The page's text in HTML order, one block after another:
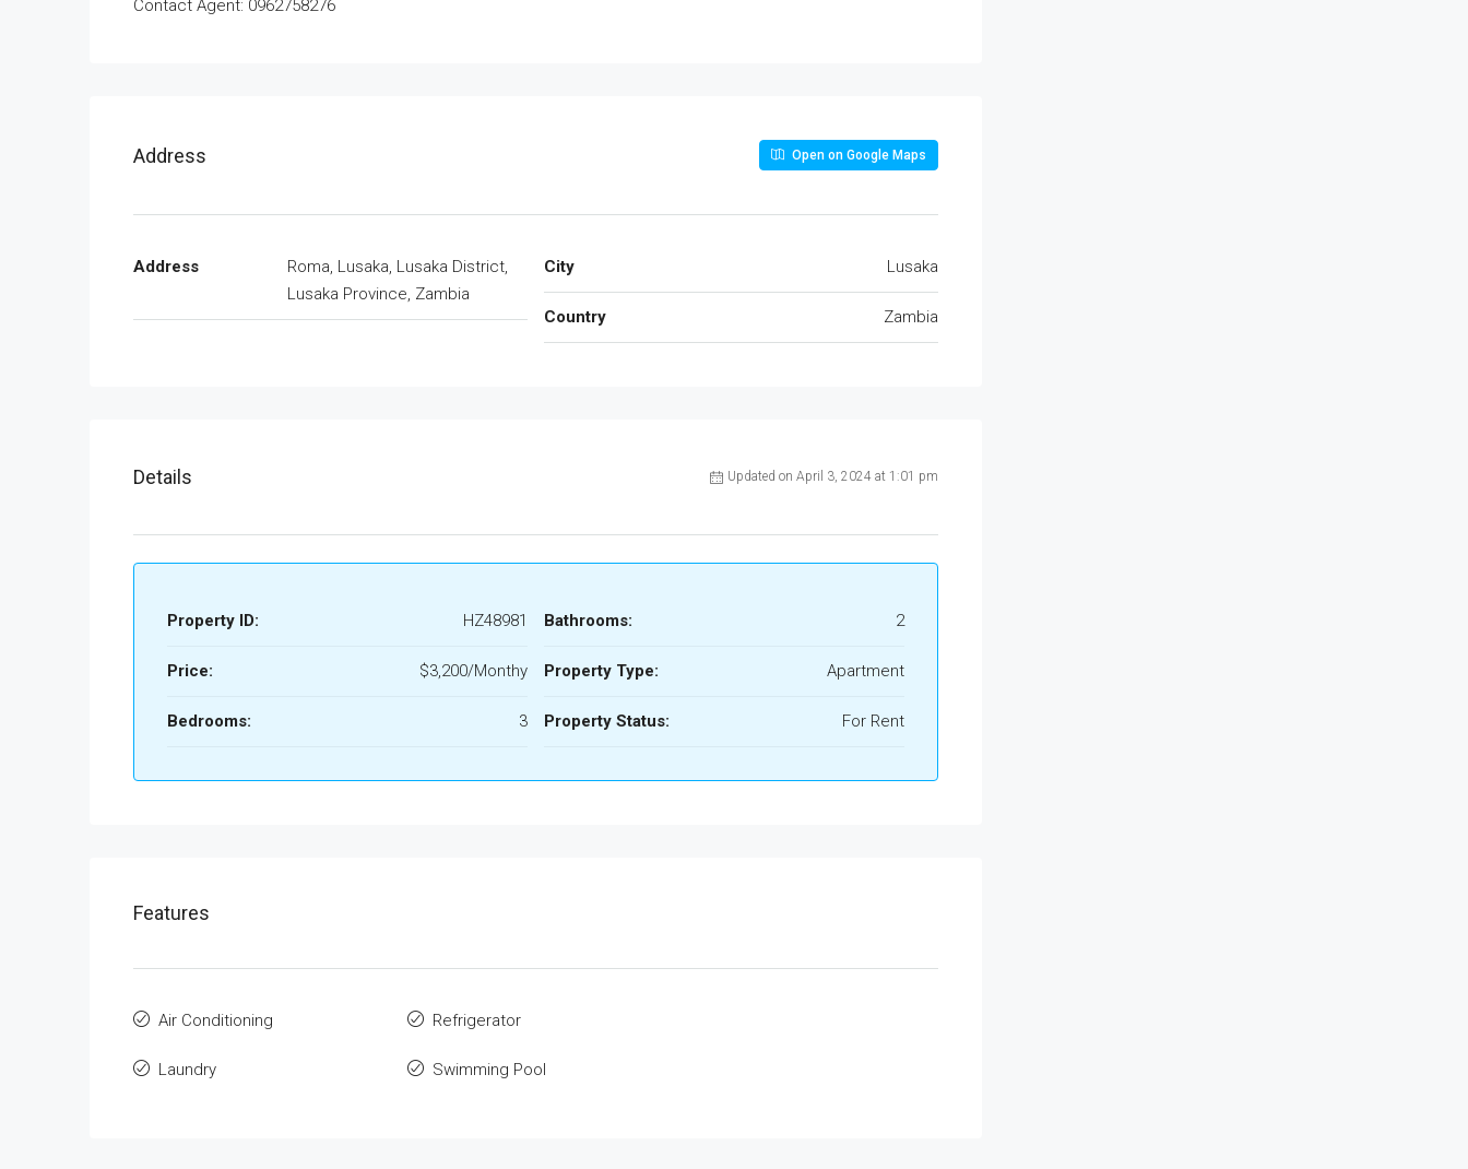
Contact Agent: 0962758276
Address Open on Google Maps
Address
Roma, Lusaka, Lusaka District,
Lusaka Province, Zambia
City Lusaka
Country Zambia
Details Updated on April 3, 2024 at 1:01 pm
Property ID: HZ48981
Price: $3,200/Monthy
Bedrooms: 3
Bathrooms: 2
Property Type: Apartment
Property Status: For Rent
Features
Air Conditioning
Laundry
Refrigerator
Swimming Pool